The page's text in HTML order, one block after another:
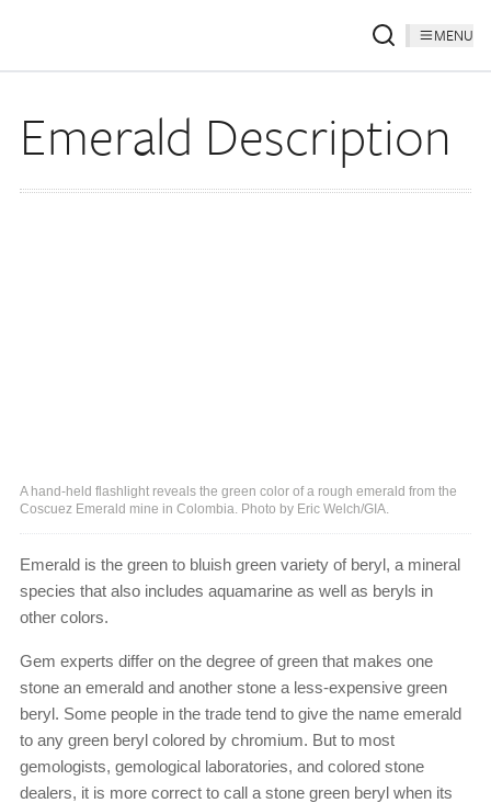
MENU
Emerald Description
A hand-held flashlight reveals the green color of a rough emerald from the
Coscuez Emerald mine in Colombia. Photo by Eric Welch/GIA.
Emerald is the green to bluish green variety of beryl, a mineral
species that also includes aquamarine as well as beryls in
other colors.
Gem experts differ on the degree of green that makes one
stone an emerald and another stone a less-expensive green
beryl. Some people in the trade tend to give the name emerald
to any green beryl colored by chromium. But to most
gemologists, gemological laboratories, and colored stone
dealers, it is more correct to call a stone green beryl when its